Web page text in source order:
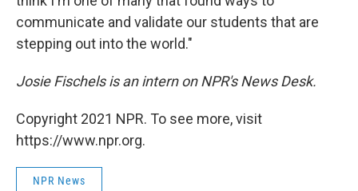
communicate and validate our students that are
stepping out into the world."
Josie Fischels is an intern on NPR's News Desk.
Copyright 2021 NPR. To see more, visit
https://www.npr.org.
NPR News